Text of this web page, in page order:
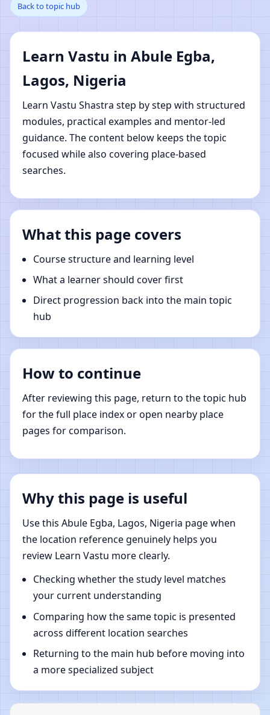
Egba, Lagos, Nigeria |
Online Vastu Shastra
Learning
Back to topic hub
Learn Vastu in Abule Egba,
Lagos, Nigeria
Learn Vastu Shastra step by step with structured
modules, practical examples and mentor-led
guidance. The content below keeps the topic
focused while also covering place-based
searches.
What this page covers
Course structure and learning level
What a learner should cover first
Direct progression back into the main topic
hub
How to continue
After reviewing this page, return to the topic hub
for the full place index or open nearby place
pages for comparison.
Why this page is useful
Use this Abule Egba, Lagos, Nigeria page when
the location reference genuinely helps you
review Learn Vastu more clearly.
Checking whether the study level matches
your current understanding
Comparing how the same topic is presented
across different location searches
Returning to the main hub before moving into
a more specialized subject